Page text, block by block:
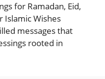
for Ramadan, Eid,
Wishes
messages that
rooted in